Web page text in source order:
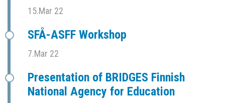
15.Mar 22
SFÅ-ASFF Workshop
7.Mar 22
Presentation of BRIDGES Finnish
National Agency for Education